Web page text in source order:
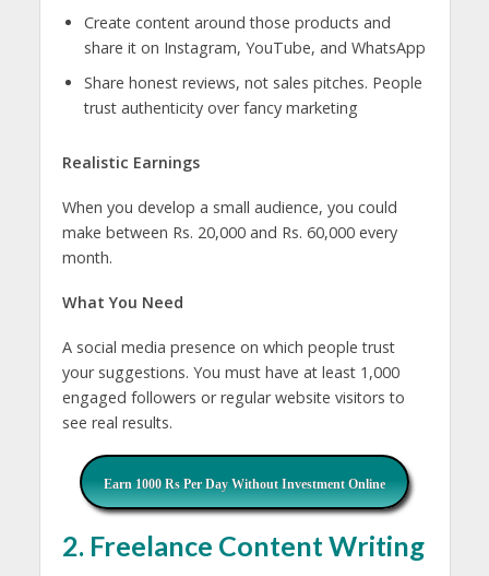
Create content around those products and
share it on Instagram, YouTube, and WhatsApp
Share honest reviews, not sales pitches. People
trust authenticity over fancy marketing
Realistic Earnings
When you develop a small audience, you could
make between Rs. 20,000 and Rs. 60,000 every
month.
What You Need
A social media presence on which people trust
your suggestions. You must have at least 1,000
engaged followers or regular website visitors to
see real results.
Earn 1000 Rs Per Day Without Investment Online
2. Freelance Content Writing